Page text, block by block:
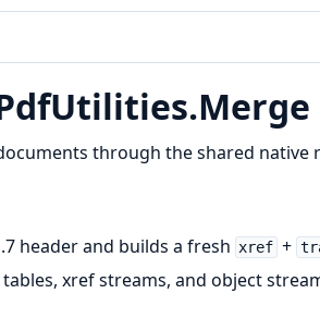
through the shared native
header and builds a fresh xref +
tables, xref streams, and object